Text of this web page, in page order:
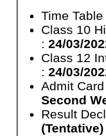
Time
Class 10
: 24/03/
Class 12
: 24/03/
Admit
Second
Result
(Tentative)